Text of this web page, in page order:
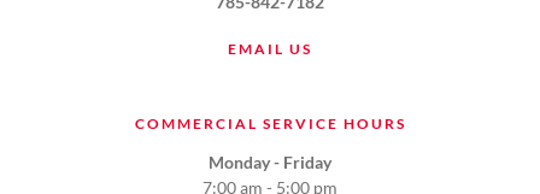
EMAIL US
COMMERCIAL SERVICE HOURS
Monday - Friday
7:00 am - 5:00 pm